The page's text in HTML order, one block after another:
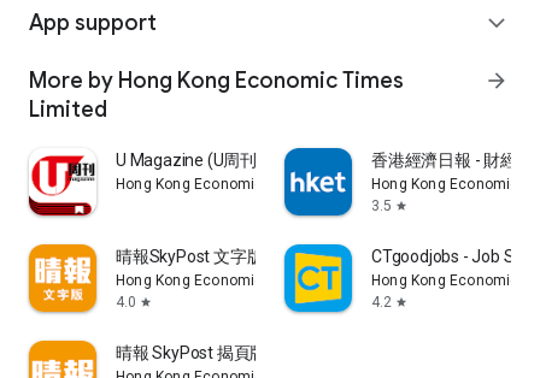
App support expand_more
More by Hong Kong Economic Times
Limited
arrow_forward
U Magazine (U周刊)電子雜誌
Hong Kong Economic Times Limited
香港經濟日報 - 財經
Hong Kong Economic
3.5 star
晴報SkyPost 文字版
Hong Kong Economic Times Limited
4.0 star
CTgoodjobs - Job
Hong Kong Economic
4.2 star
晴報 SkyPost 揭頁版